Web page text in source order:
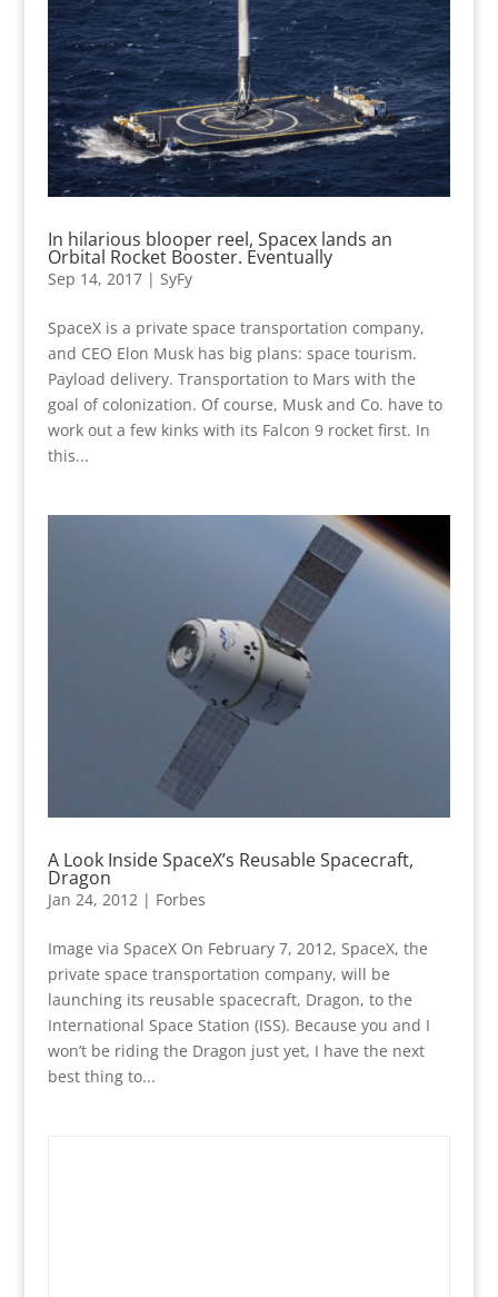
In hilarious blooper reel, Spacex lands an
Orbital Rocket Booster. Eventually
Sep 14, 2017| SyFy
SpaceX is a private space transportation company,
and CEO Elon Musk has big plans: space tourism.
Payload delivery. Transportation to Mars with the
goal of colonization. Of course, Musk and Co. have to
work out a few kinks with its Falcon 9 rocket first. In
this...
A Look Inside SpaceX’s Reusable Spacecraft,
Dragon
Jan 24, 2012| Forbes
Image via SpaceX On February 7, 2012, SpaceX, the
private space transportation company, will be
launching its reusable spacecraft, Dragon, to the
International Space Station (ISS). Because you and I
won’t be riding the Dragon just yet, I have the next
best thing to...